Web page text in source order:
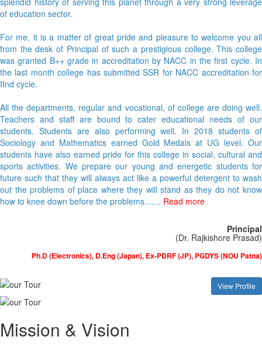
of education sector.
For me, it is a matter of great pride and pleasure to welcome you all
from the desk of Principal of such a prestigious college. This college
was granted B++ grade in accreditation by NACC in the first cycle. In
the last month college has submitted SSR for NACC accreditation for
IInd cycle.
All the departments, regular and vocational, of college are doing well.
Teachers and staff are bound to cater educational needs of our
students. Students are also performing well. In 2018 students of
Sociology and Mathematics earned Gold Medals at UG level. Our
students have also earned pride for this college in social, cultural and
sports activities. We prepare our young and energetic students for
future such that they will always act like a powerful detergent to wash
out the problems of place where they will stand as they do not know
how to knee down before the problems....... Read more
Principal
(Dr. Rajkishore Prasad)
Ph.D (Electronics), D.Eng (Japan), Ex-PDRF (JP), PGDYS (NOU Patna)
View Profile
Mission & Vision